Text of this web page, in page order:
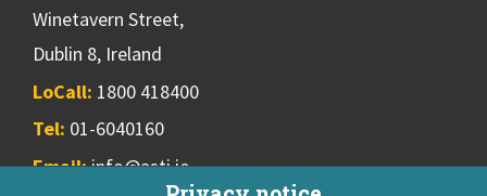
Winetavern Street,
Dublin 8, Ireland
LoCall: 1800 418400
Tel: 01-6040160
Email:info@asti.ie